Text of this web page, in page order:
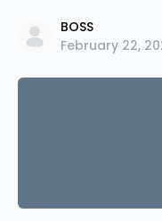
BOSS
February 22,